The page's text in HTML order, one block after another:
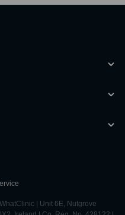
| Unit 6E, Nutgrove